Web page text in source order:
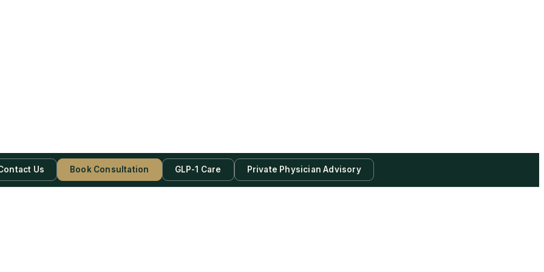
Us Book Consultation GLP-1 Care Private Physician Advisory